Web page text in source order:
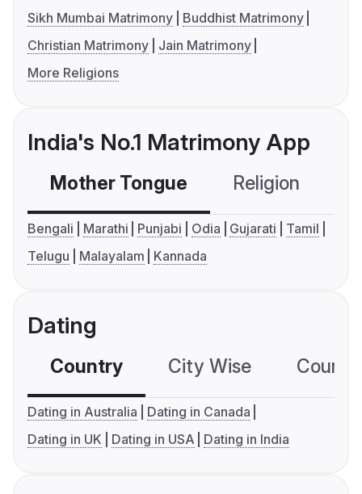
Sikh Mumbai Matrimony
Buddhist Matrimony
Christian Matrimony
Jain Matrimony
More Religions
India's No.1 Matrimony App
Mother Tongue Religion
Bengali Marathi Punjabi Odia Gujarati
Tamil
Telugu
Malayalam Kannada
Dating
Country City Wise
Dating in Australia
Dating in Canada
Dating in UK
Dating in USA Dating in India